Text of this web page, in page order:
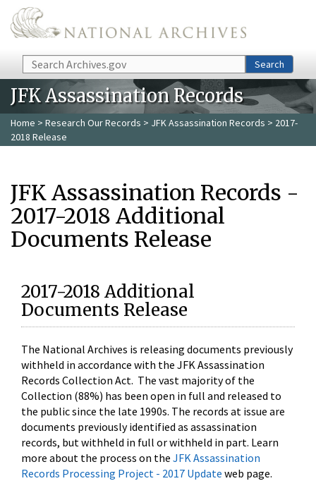
Skip to main content
Search Search
JFK Assassination Records
Home > Research Our Records > JFK Assassination Records > 2017-
2018 Release
JFK Assassination Records -
2017-2018 Additional
Documents Release
2017-2018 Additional
Documents Release
The National Archives is releasing documents previously
withheld in accordance with the JFK Assassination
Records Collection Act. The vast majority of the
Collection (88%) has been open in full and released to
the public since the late 1990s. The records at issue are
documents previously identified as assassination
records, but withheld in full or withheld in part. Learn
more about the process on the JFK Assassination
Records Processing Project - 2017 Update web page.